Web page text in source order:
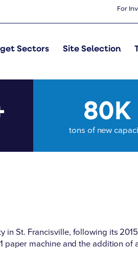
For
Sectors Site Selection
80K
tons of new
in St. Francisville, following its
paper machine and the addition of